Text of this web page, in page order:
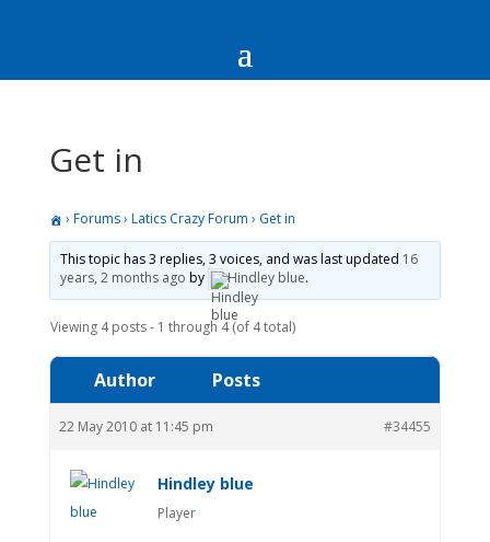
Get in
› Forums› Latics Crazy Forum › Get in
This topic has 3 replies, 3 voices, and was last updated 16
years, 2 months ago by Hindley blue.
Viewing 4 posts - 1 through 4 (of 4 total)
Author Posts
22 May 2010 at 11:45 pm #34455
Hindley blue
Player